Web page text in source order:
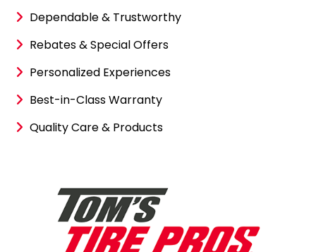
Dependable & Trustworthy
Rebates & Special Offers
Personalized Experiences
Best-in-Class Warranty
Quality Care & Products